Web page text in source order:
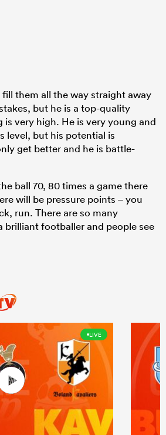
fill them all the way straight away
but he is a top-quality
is very high. He is very young and
level, but his potential is
get better and he is battle-
ball 70, 80 times a game there
will be pressure points – you
run. There are so many
brilliant footballer and people see
LIVE